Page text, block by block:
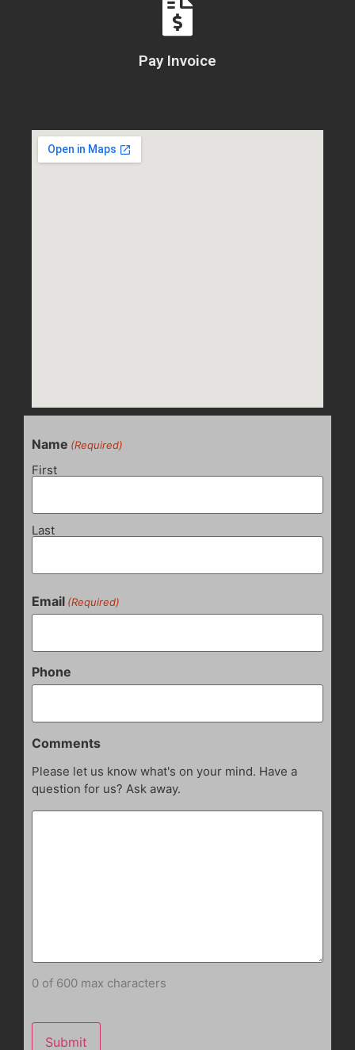
Pay Invoice
Name (Required)
First
Last
Email (Required)
Phone
Comments
Please let us know what's on your mind. Have a
question for us? Ask away.
0 of 600 max characters